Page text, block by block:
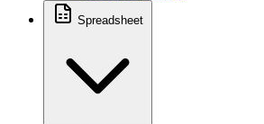
Spreadsheet